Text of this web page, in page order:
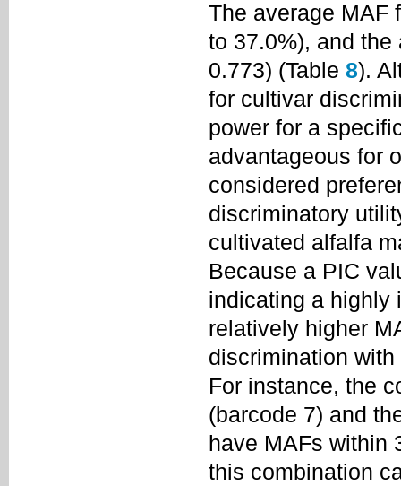
The average MAF
to 37.0%), and
0.773) (Table 8).
for cultivar
power for a
advantageous for
considered
discriminatory
cultivated alfalfa
Because a PIC
indicating a highly
relatively higher
discrimination
For instance, the
(barcode 7) and
have MAFs within
this combination